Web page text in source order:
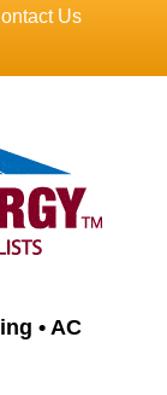
Us
• AC